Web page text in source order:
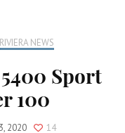
RIVIERA NEWS
Sport
100
2020 14